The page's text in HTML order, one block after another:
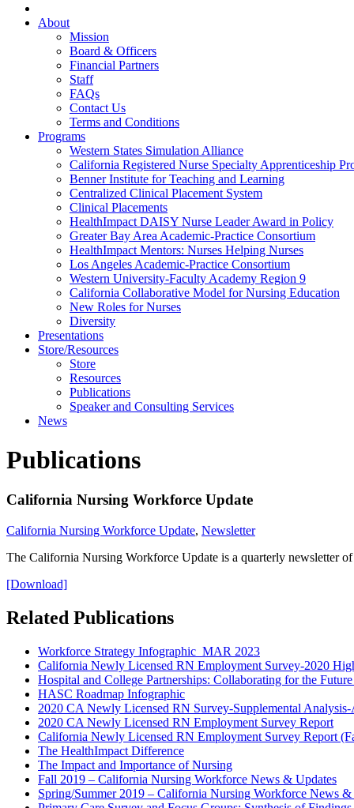
HealthImpact
Optimizing
Health
Through
Nursing
About
Mission
Board & Officers
Financial Partners
Staff
FAQs
Contact Us
Terms and Conditions
Programs
Western States Simulation Alliance
California Registered Nurse Specialty Apprenticeship
Benner Institute for Teaching and Learning
Centralized Clinical Placement System
Clinical Placements
HealthImpact DAISY Nurse Leader Award in Policy
Greater Bay Area Academic-Practice Consortium
HealthImpact Mentors: Nurses Helping Nurses
Los Angeles Academic-Practice Consortium
Western University-Faculty Academy Region 9
California Collaborative Model for Nursing Education
New Roles for Nurses
Diversity
Presentations
Store/Resources
Store
Resources
Publications
Speaker and Consulting Services
News
Publications
California Nursing Workforce Update
California Nursing Workforce Update, Newsletter
The California Nursing Workforce Update is a quarterly newsletter
[Download]
Related Publications
Workforce Strategy Infographic_MAR 2023
California Newly Licensed RN Employment Survey-2020
Hospital and College Partnerships: Collaborating for the
HASC Roadmap Infographic
2020 CA Newly Licensed RN Survey-Supplemental Analysis-
2020 CA Newly Licensed RN Employment Survey Report
California Newly Licensed RN Employment Survey Report
The HealthImpact Difference
The Impact and Importance of Nursing
Fall 2019 – California Nursing Workforce News & Updates
Spring/Summer 2019 – California Nursing Workforce News &